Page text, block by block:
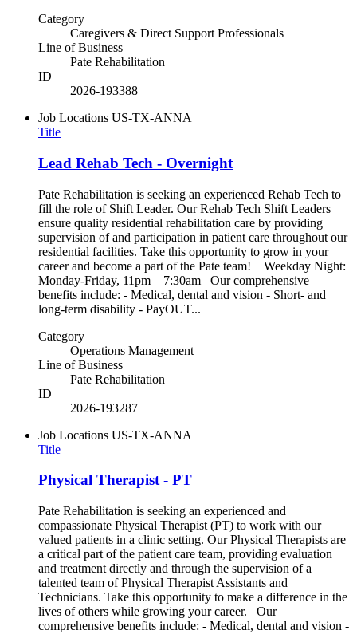
Category
Caregivers & Direct Support Professionals
Line of Business
Pate Rehabilitation
ID
2026-193388
Job Locations US-TX-ANNA
Title
Lead Rehab Tech - Overnight
Pate Rehabilitation is seeking an experienced Rehab Tech to
fill the role of Shift Leader. Our Rehab Tech Shift Leaders
ensure quality residential rehabilitation care by providing
supervision of and participation in patient care throughout our
residential facilities. Take this opportunity to grow in your
career and become a part of the Pate team! Weekday Night:
Monday-Friday, 11pm – 7:30am Our comprehensive
benefits include: - Medical, dental and vision - Short- and
long-term disability - PayOUT...
Category
Operations Management
Line of Business
Pate Rehabilitation
ID
2026-193287
Job Locations US-TX-ANNA
Title
Physical Therapist - PT
Pate Rehabilitation is seeking an experienced and
compassionate Physical Therapist (PT) to work with our
valued patients in a clinic setting. Our Physical Therapists are
a critical part of the patient care team, providing evaluation
and treatment directly and through the supervision of a
talented team of Physical Therapist Assistants and
Technicians. Take this opportunity to make a difference in the
lives of others while growing your career. Our
comprehensive benefits include: - Medical, dental and vision -